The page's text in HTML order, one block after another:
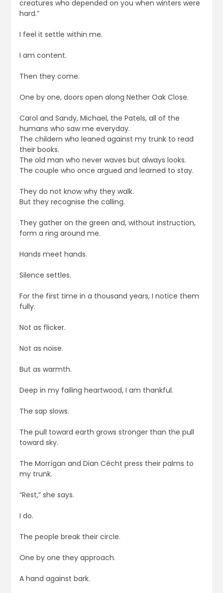
creatures who depended on you when winters were
hard.”
I feel it settle within me.
I am content.
Then they come.
One by one, doors open along Nether Oak Close.
Carol and Sandy, Michael, the Patels, all of the
humans who saw me everyday.
The childern who leaned against my trunk to read
their books.
The old man who never waves but always looks.
The couple who once argued and learned to stay.
They do not know why they walk.
But they recognise the calling.
They gather on the green and, without instruction,
form a ring around me.
Hands meet hands.
Silence settles.
For the first time in a thousand years, I notice them
fully.
Not as flicker.
Not as noise.
But as warmth.
Deep in my failing heartwood, I am thankful.
The sap slows.
The pull toward earth grows stronger than the pull
toward sky.
The Morrígan and Dian Cécht press their palms to
my trunk.
“Rest,” she says.
I do.
The people break their circle.
One by one they approach.
A hand against bark.